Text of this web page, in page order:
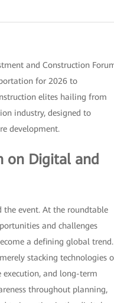
and Construction
for 2026 to
elites hailing from
industry, designed to
development.
on Digital and
the event. At the roundtable
and challenges
a defining global trend.
stacking technologies
execution, and long-term
throughout planning,